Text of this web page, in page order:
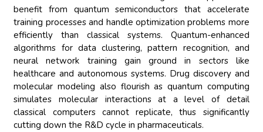
benefit from quantum semiconductors that accelerate
training processes and handle optimization problems more
efficiently than classical systems. Quantum-enhanced
algorithms for data clustering, pattern recognition, and
neural network training gain ground in sectors like
healthcare and autonomous systems. Drug discovery and
molecular modeling also flourish as quantum computing
simulates molecular interactions at a level of detail
classical computers cannot replicate, thus significantly
cutting down the R&D cycle in pharmaceuticals.